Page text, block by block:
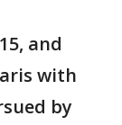
and
with
by